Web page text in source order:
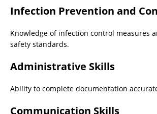
Infection Prevention and
Knowledge of infection control measures
safety standards.
Administrative Skills
Ability to complete documentation
Communication Skills